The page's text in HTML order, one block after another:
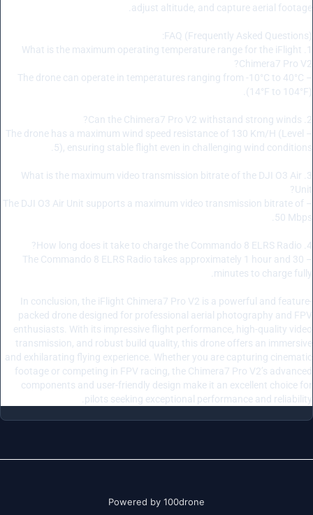
adjust altitude, and capture aerial footage.
FAQ (Frequently Asked Questions):
1. What is the maximum operating temperature range for the iFlight
Chimera7 Pro V2?
– The drone can operate in temperatures ranging from -10°C to 40°C
(14°F to 104°F).
2. Can the Chimera7 Pro V2 withstand strong winds?
– The drone has a maximum wind speed resistance of 130 Km/H (Level
5), ensuring stable flight even in challenging wind conditions.
3. What is the maximum video transmission bitrate of the DJI O3 Air
Unit?
– The DJI O3 Air Unit supports a maximum video transmission bitrate of
50 Mbps.
4. How long does it take to charge the Commando 8 ELRS Radio?
– The Commando 8 ELRS Radio takes approximately 1 hour and 30
minutes to charge fully.
In conclusion, the iFlight Chimera7 Pro V2 is a powerful and feature-
packed drone designed for professional aerial photography and FPV
enthusiasts. With its impressive flight performance, high-quality video
transmission, and robust build quality, this drone offers an immersive
and exhilarating flying experience. Whether you are capturing cinematic
footage or competing in FPV racing, the Chimera7 Pro V2’s advanced
components and user-friendly design make it an excellent choice for
pilots seeking exceptional performance and reliability.
Powered by 100drone